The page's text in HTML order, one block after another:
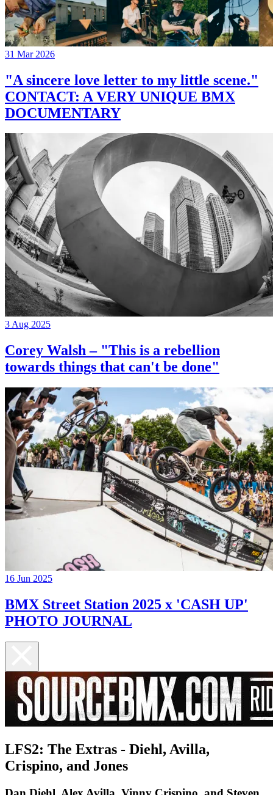
31 Mar 2026
"A sincere love letter to my little scene."
CONTACT: A VERY UNIQUE BMX
DOCUMENTARY
3 Aug 2025
Corey Walsh – "This is a rebellion
towards things that can't be done"
16 Jun 2025
BMX Street Station 2025 x 'CASH UP'
PHOTO JOURNAL
LFS2: The Extras - Diehl, Avilla,
Crispino, and Jones